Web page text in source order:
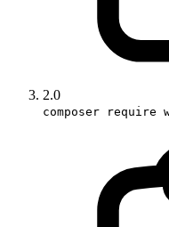
2.0
composer require